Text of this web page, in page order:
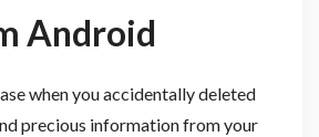
Android
when you accidentally deleted
precious information from your